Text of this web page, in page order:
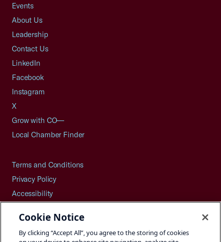
Events
About Us
Leadership
Contact Us
LinkedIn
Facebook
Instagram
X
Grow with CO—
Local Chamber Finder
Terms and Conditions
Privacy Policy
Accessibility
Careers
Site Map
Cookie Notice
By clicking “Accept All”, you agree to the storing of cookies